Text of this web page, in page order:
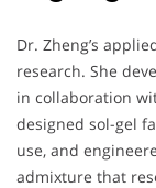
Dr. Zheng’s
research. She
in collaboration
designed sol-gel
use, and
admixture that